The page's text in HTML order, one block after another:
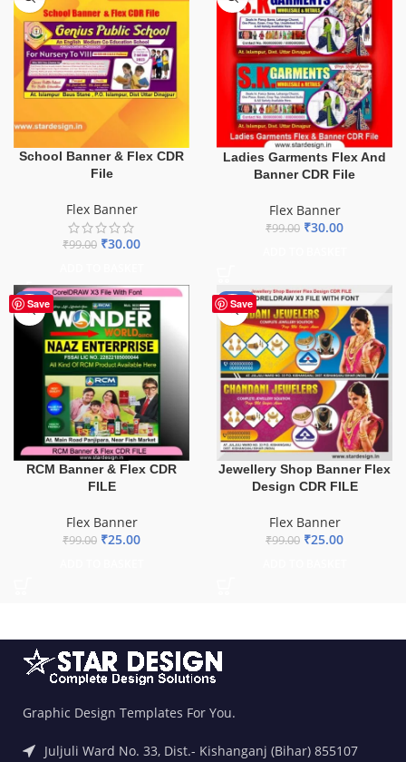
School Banner & Flex CDR
File
Flex Banner
₹99.00 ₹30.00
Ladies Garments Flex And
Banner CDR File
Flex Banner
₹99.00 ₹30.00
Save
-75%
RCM Banner & Flex CDR
FILE
Flex Banner
₹99.00 ₹25.00
Save
-75%
Jewellery Shop Banner Flex
Design CDR FILE
Flex Banner
₹99.00 ₹25.00
Graphic Design Templates For You.
Juljuli Ward No. 33, Dist.- Kishanganj (Bihar) 855107